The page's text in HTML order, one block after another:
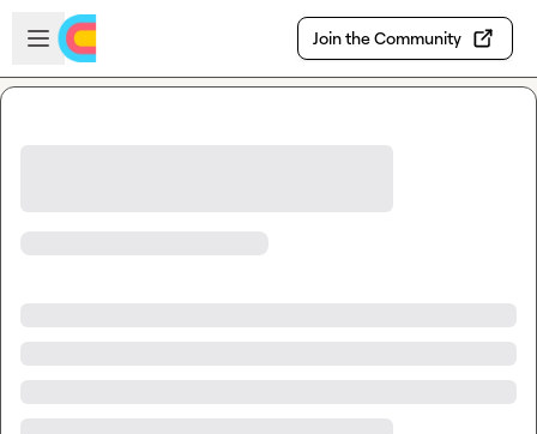
Skip to main content
Open sidebar
Join the Community